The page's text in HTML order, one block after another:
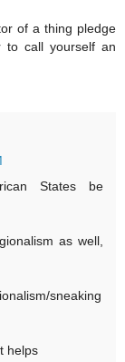
of a thing pledge
to call yourself an
States be
as well,
sneaking
helps